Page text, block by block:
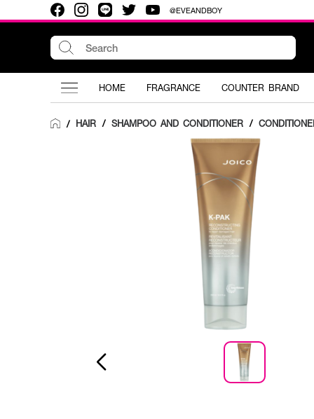
@EVEANDBOY
HOME FRAGRANCE COUNTER BRAND
/ HAIR / SHAMPOO AND CONDITIONER /